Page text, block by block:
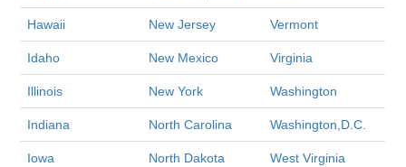
Hawaii New Jersey Vermont
Idaho New Mexico Virginia
Illinois New York Washington
Indiana North Carolina Washington,D.C.
Iowa North Dakota West Virginia